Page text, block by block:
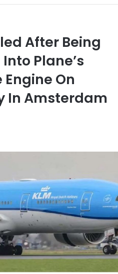
After Being
Plane’s
On
In Amsterdam